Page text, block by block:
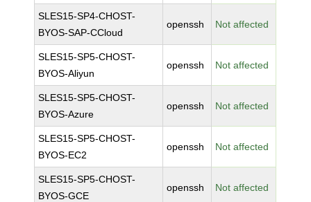
SLES15-SP4-CHOST-
BYOS-SAP-CCloud
openssh Not affected
SLES15-SP5-CHOST-
BYOS-Aliyun
openssh Not affected
SLES15-SP5-CHOST-
BYOS-Azure
openssh Not affected
SLES15-SP5-CHOST-
BYOS-EC2
openssh Not affected
SLES15-SP5-CHOST-
BYOS-GCE
openssh Not affected